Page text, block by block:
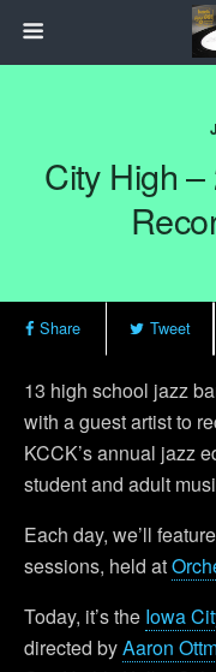
City High
Share Tweet
13 high school jazz
with a guest artist to
KCCK’s annual jazz
student and adult
Each day, we’ll
sessions, held at
Today, it’s the Iowa
directed byAaron